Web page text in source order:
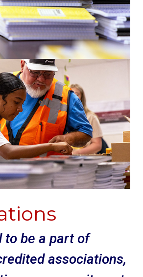
to be a part of
associations,